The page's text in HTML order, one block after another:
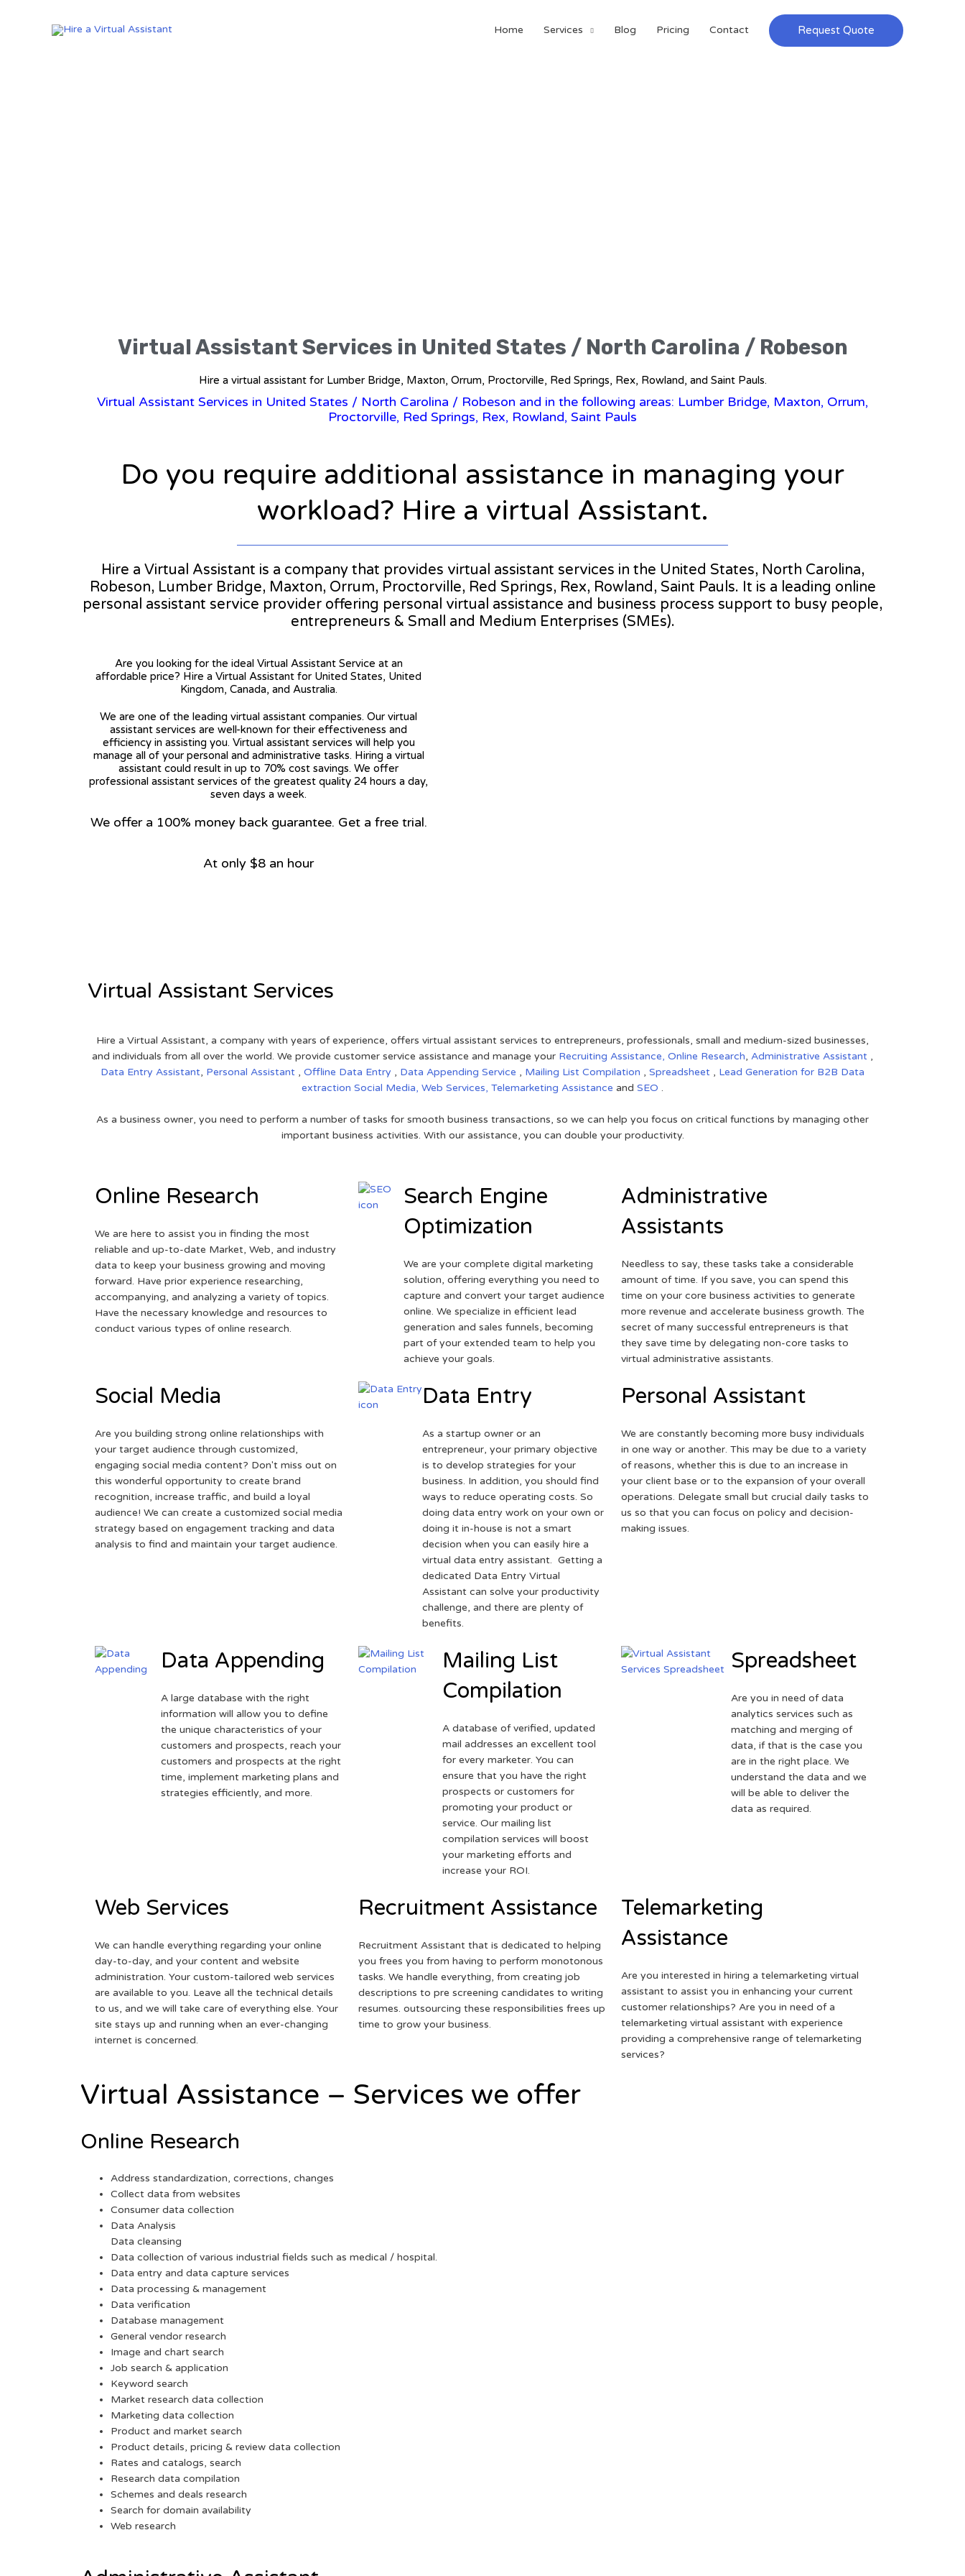
Home Services Blog Pricing Contact Request Quote
Virtual Assistant Services in United States / North Carolina / Robeson
Hire a virtual assistant for Lumber Bridge, Maxton, Orrum, Proctorville, Red Springs, Rex, Rowland, and Saint Pauls.
Virtual Assistant Services in United States / North Carolina / Robeson and in the following areas: Lumber Bridge, Maxton, Orrum,
Proctorville, Red Springs, Rex, Rowland, Saint Pauls
Do you require additional assistance in managing your
workload? Hire a virtual Assistant.
Hire a Virtual Assistant is a company that provides virtual assistant services in the United States, North Carolina,
Robeson, Lumber Bridge, Maxton, Orrum, Proctorville, Red Springs, Rex, Rowland, Saint Pauls. It is a leading online
personal assistant service provider offering personal virtual assistance and business process support to busy people,
entrepreneurs & Small and Medium Enterprises (SMEs).
Are you looking for the ideal Virtual Assistant Service at an
affordable price? Hire a Virtual Assistant for United States, United
Kingdom, Canada, and Australia.
We are one of the leading virtual assistant companies. Our virtual
assistant services are well-known for their effectiveness and
efficiency in assisting you. Virtual assistant services will help you
manage all of your personal and administrative tasks. Hiring a virtual
assistant could result in up to 70% cost savings. We offer
professional assistant services of the greatest quality 24 hours a day,
seven days a week.
We offer a 100% money back guarantee. Get a free trial.
At only $8 an hour
Virtual Assistant Services
Hire a Virtual Assistant, a company with years of experience, offers virtual assistant services to entrepreneurs, professionals, small and medium-sized businesses,
and individuals from all over the world. We provide customer service assistance and manage your Recruiting Assistance, Online Research, Administrative Assistant ,
Data Entry Assistant, Personal Assistant , Offline Data Entry , Data Appending Service , Mailing List Compilation , Spreadsheet , Lead Generation for B2B Data
extraction Social Media, Web Services, Telemarketing Assistance and SEO .
As a business owner, you need to perform a number of tasks for smooth business transactions, so we can help you focus on critical functions by managing other
important business activities. With our assistance, you can double your productivity.
Online Research
We are here to assist you in finding the most
reliable and up-to-date Market, Web, and industry
data to keep your business growing and moving
forward. Have prior experience researching,
accompanying, and analyzing a variety of topics.
Have the necessary knowledge and resources to
conduct various types of online research.
Search Engine
Optimization
We are your complete digital marketing
solution, offering everything you need to
capture and convert your target audience
online. We specialize in efficient lead
generation and sales funnels, becoming
part of your extended team to help you
achieve your goals.
Administrative
Assistants
Needless to say, these tasks take a considerable
amount of time. If you save, you can spend this
time on your core business activities to generate
more revenue and accelerate business growth. The
secret of many successful entrepreneurs is that
they save time by delegating non-core tasks to
virtual administrative assistants.
Social Media
Are you building strong online relationships with
your target audience through customized,
engaging social media content? Don't miss out on
this wonderful opportunity to create brand
recognition, increase traffic, and build a loyal
audience! We can create a customized social media
strategy based on engagement tracking and data
analysis to find and maintain your target audience.
Data Entry
As a startup owner or an
entrepreneur, your primary objective
is to develop strategies for your
business. In addition, you should find
ways to reduce operating costs. So
doing data entry work on your own or
doing it in-house is not a smart
decision when you can easily hire a
virtual data entry assistant. Getting a
dedicated Data Entry Virtual
Assistant can solve your productivity
challenge, and there are plenty of
benefits.
Personal Assistant
We are constantly becoming more busy individuals
in one way or another. This may be due to a variety
of reasons, whether this is due to an increase in
your client base or to the expansion of your overall
operations. Delegate small but crucial daily tasks to
us so that you can focus on policy and decision-
making issues.
Data Appending
A large database with the right
information will allow you to define
the unique characteristics of your
customers and prospects, reach your
customers and prospects at the right
time, implement marketing plans and
strategies efficiently, and more.
Mailing List
Compilation
A database of verified, updated
mail addresses an excellent tool
for every marketer. You can
ensure that you have the right
prospects or customers for
promoting your product or
service. Our mailing list
compilation services will boost
your marketing efforts and
increase your ROI.
Spreadsheet
Are you in need of data
analytics services such as
matching and merging of
data, if that is the case you
are in the right place. We
understand the data and we
will be able to deliver the
data as required.
Web Services
We can handle everything regarding your online
day-to-day, and your content and website
administration. Your custom-tailored web services
are available to you. Leave all the technical details
to us, and we will take care of everything else. Your
site stays up and running when an ever-changing
internet is concerned.
Recruitment Assistance
Recruitment Assistant that is dedicated to helping
you frees you from having to perform monotonous
tasks. We handle everything, from creating job
descriptions to pre screening candidates to writing
resumes. outsourcing these responsibilities frees up
time to grow your business.
Telemarketing
Assistance
Are you interested in hiring a telemarketing virtual
assistant to assist you in enhancing your current
customer relationships? Are you in need of a
telemarketing virtual assistant with experience
providing a comprehensive range of telemarketing
services?
Virtual Assistance – Services we offer
Online Research
Address standardization, corrections, changes
Collect data from websites
Consumer data collection
Data Analysis
Data cleansing
Data collection of various industrial fields such as medical / hospital.
Data entry and data capture services
Data processing & management
Data verification
Database management
General vendor research
Image and chart search
Job search & application
Keyword search
Market research data collection
Marketing data collection
Product and market search
Product details, pricing & review data collection
Rates and catalogs, search
Research data compilation
Schemes and deals research
Search for domain availability
Web research